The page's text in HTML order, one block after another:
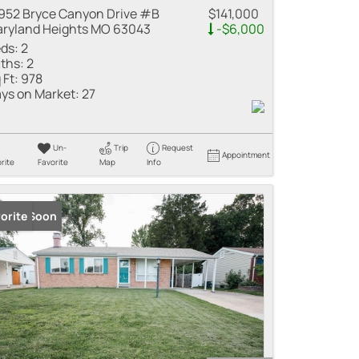
Bryce Canyon Drive #B
Heights MO 63043
$141,000
-$6,000
2
2
Ft: 978
on Market:27
Un-
Favorite
Trip
Map
Request
Info
Appointment
Soon